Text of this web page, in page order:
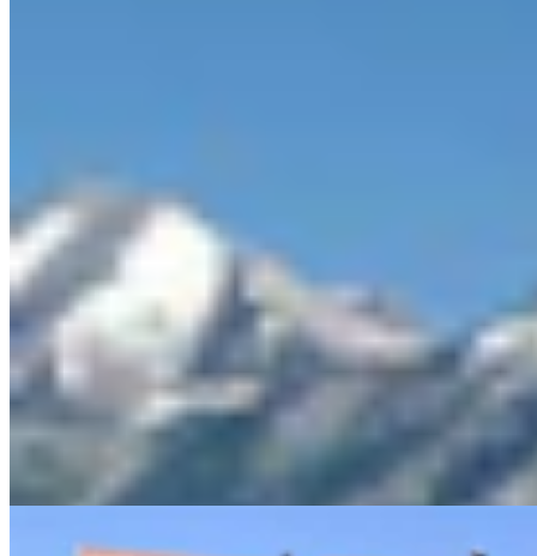
Sweetwater Sheriff's Deputy Cleared In Fatal
Shooting Of Armed Rock Springs Man
5 min read